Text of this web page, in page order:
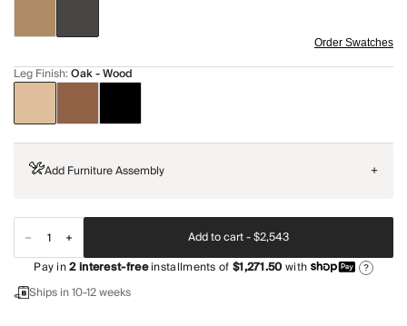
Order Swatches
Leg Finish:Oak - Wood
Add Furniture Assembly +
Add to cart -$2,543
Pay in2interest-freeinstallments of$1,271.50with ?
Ships in 10-12 weeks